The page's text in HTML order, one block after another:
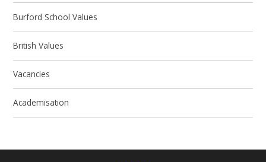
Burford School Values
British Values
Vacancies
Academisation